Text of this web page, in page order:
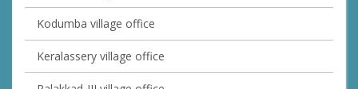
Kodumba village office
Keralassery village office